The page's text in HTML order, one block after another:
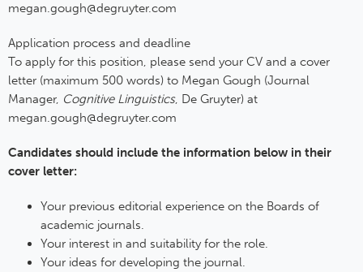
megan.gough@degruyter.com
Application process and deadline
To apply for this position, please send your CV and a cover
letter (maximum 500 words) to Megan Gough (Journal
Manager, Cognitive Linguistics, De Gruyter) at
megan.gough@degruyter.com
Candidates should include the information below in their
cover letter:
Your previous editorial experience on the Boards of
academic journals.
Your interest in and suitability for the role.
Your ideas for developing the journal.